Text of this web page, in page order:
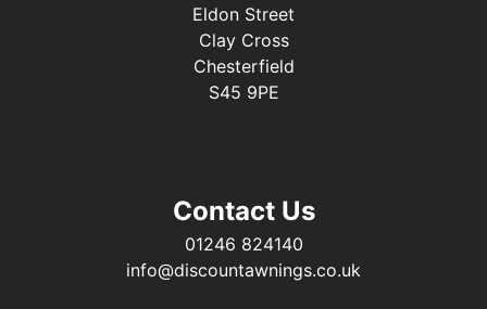
Eldon Street
Clay Cross
Chesterfield
S45 9PE
Contact Us
01246 824140
info@discountawnings.co.uk